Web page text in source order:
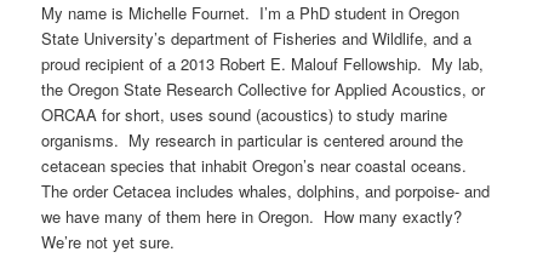
My name is Michelle Fournet. I’m a PhD student in Oregon
State University’s department of Fisheries and Wildlife, and a
proud recipient of a 2013 Robert E. Malouf Fellowship. My lab,
the Oregon State Research Collective for Applied Acoustics, or
ORCAA for short, uses sound (acoustics) to study marine
organisms. My research in particular is centered around the
cetacean species that inhabit Oregon’s near coastal oceans.
The order Cetacea includes whales, dolphins, and porpoise- and
we have many of them here in Oregon. How many exactly?
We’re not yet sure.